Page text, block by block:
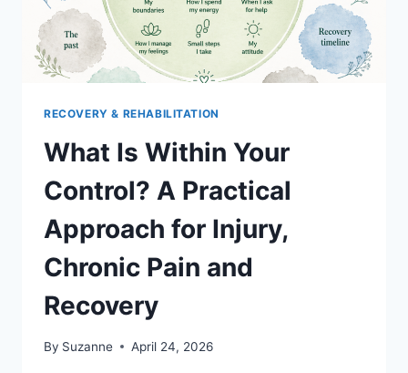
RECOVERY & REHABILITATION
What Is Within Your
Control? A Practical
Approach for Injury,
Chronic Pain and
Recovery
By Suzanne April 24, 2026